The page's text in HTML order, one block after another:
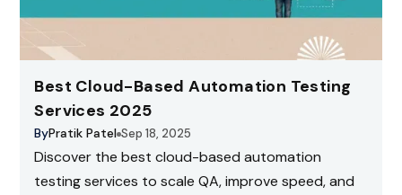
Best Cloud-Based Automation Testing
Services 2025
ByPratik Patel Sep 18, 2025
Discover the best cloud-based automation
testing services to scale QA, improve speed, and